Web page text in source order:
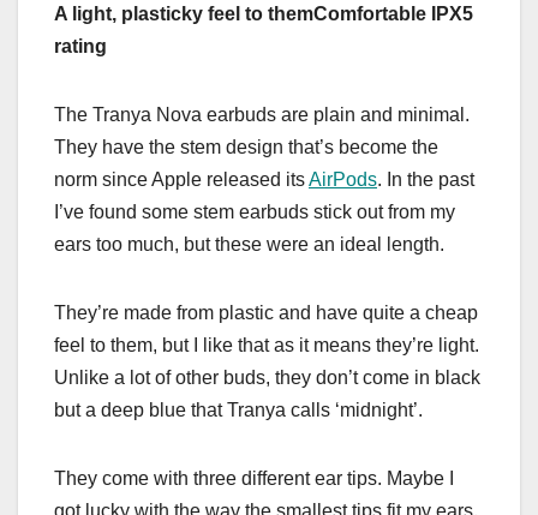
A light, plasticky feel to themComfortable
IPX5
rating
The Tranya Nova earbuds are plain and minimal.
They have the stem design that’s become the
norm since Apple released itsAirPods. In the past
I’ve found some stem earbuds stick out from my
ears too much, but these were an ideal length.
They’re made from plastic and have quite a cheap
feel to them, but I like that as it means they’re light.
Unlike a lot of other buds, they don’t come in black
but a deep blue that Tranya calls ‘midnight’.
They come with three different ear tips. Maybe I
got lucky with the way the smallest tips fit my ears,